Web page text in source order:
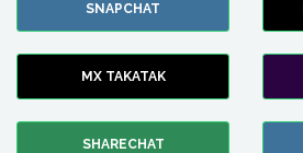
SNAPCHAT
MX TAKATAK
SHARECHAT